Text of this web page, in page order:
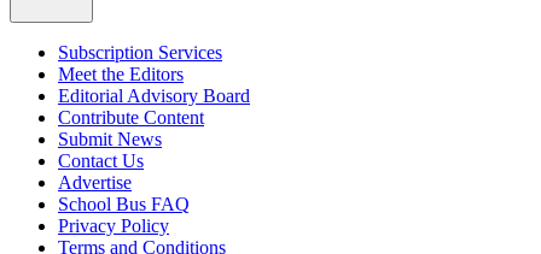
Subscription Services
Meet the Editors
Editorial Advisory Board
Contribute Content
Submit News
Contact Us
Advertise
School Bus FAQ
Privacy Policy
Terms and Conditions